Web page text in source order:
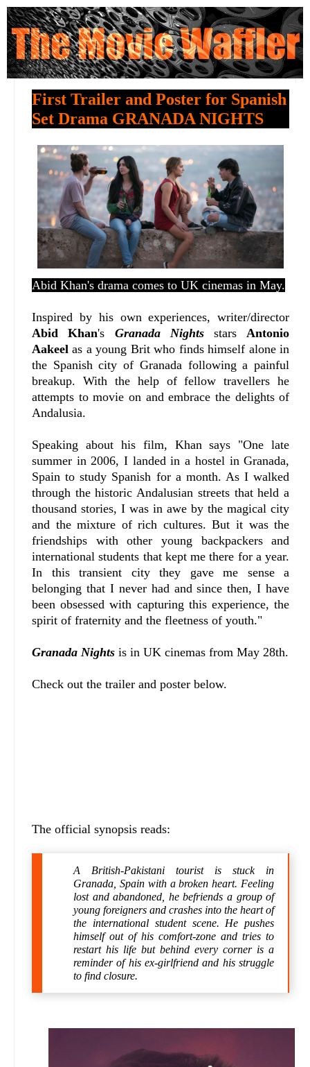
First Trailer and Poster for Spanish
Set Drama GRANADA NIGHTS
Abid Khan's drama comes to UK cinemas in May.
Inspired by his own experiences, writer/director
Abid Khan's Granada NightsstarsAntonio
Aakeel as a young Brit who finds himself alone in
the Spanish city of Granada following a painful
breakup. With the help of fellow travellers he
attempts to movie on and embrace the delights of
Andalusia.
Speaking about his film, Khan says "One late
summer in 2006, I landed in a hostel in Granada,
Spain to study Spanish for a month. As I walked
through the historic Andalusian streets that held a
thousand stories, I was in awe by the magical city
and the mixture of rich cultures. But it was the
friendships with other young backpackers and
international students that kept me there for a year.
In this transient city they gave me sense a
belonging that I never had and since then, I have
been obsessed with capturing this experience, the
spirit of fraternity and the fleetness of youth."
Granada Nights is in UK cinemas from May 28th.
Check out the trailer and poster below.
The official synopsis reads:
A British-Pakistani tourist is stuck in
Granada, Spain with a broken heart. Feeling
lost and abandoned, he befriends a group of
young foreigners and crashes into the heart of
the international student scene. He pushes
himself out of his comfort-zone and tries to
restart his life but behind every corner is a
reminder of his ex-girlfriend and his struggle
to find closure.